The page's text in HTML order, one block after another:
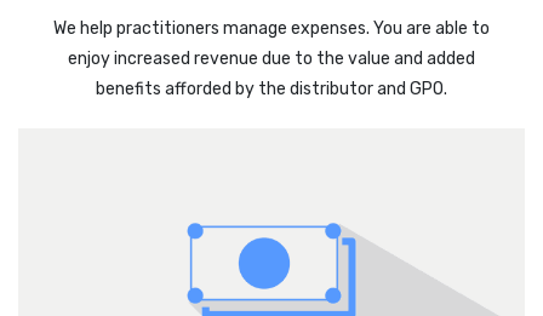
We help practitioners manage expenses. You are able to
enjoy increased revenue due to the value and added
benefits afforded by the distributor and GPO.